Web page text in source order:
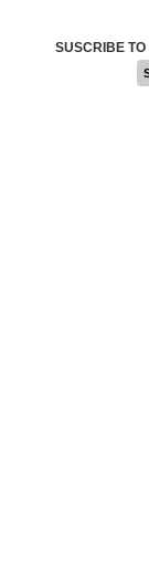
SUSCRIBE